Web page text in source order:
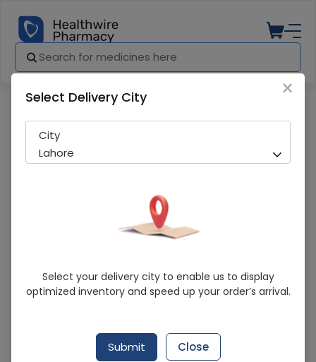
Baby Feeding Pacifier
Sold Out
282 successful orders delivered in last 7 Days
Healthwire Pharmacy Ratings & Reviews (1500+)
×
Select Delivery City
City
Lahore
Select your delivery city to enable us to display
optimized inventory and speed up your order’s arrival.
Submit Close